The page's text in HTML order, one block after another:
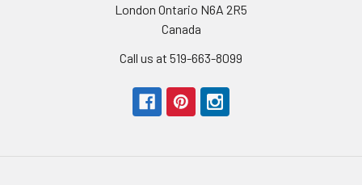
London Ontario N6A 2R5
Canada
Call us at 519-663-8099